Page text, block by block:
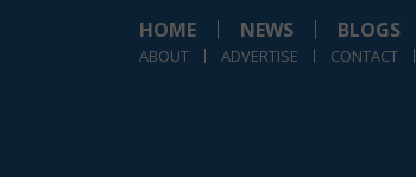
HOME
NEWS BLOGS
ABOUT ADVERTISE CONTACT